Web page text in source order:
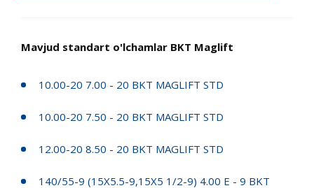
Mavjud standart o'lchamlar BKT Maglift
10.00-20 7.00 - 20 BKT MAGLIFT STD
10.00-20 7.50 - 20 BKT MAGLIFT STD
12.00-20 8.50 - 20 BKT MAGLIFT STD
140/55-9 (15X5.5-9,15X5 1/2-9) 4.00 E - 9 BKT